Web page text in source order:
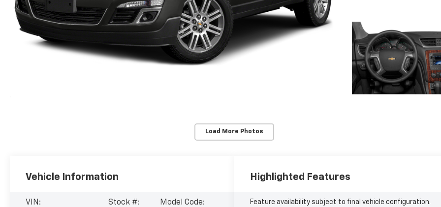
Load More Photos
Vehicle Information
VIN:
Stock #:
Model Code:
Highlighted Features
Feature availability subject to final vehicle configuration.